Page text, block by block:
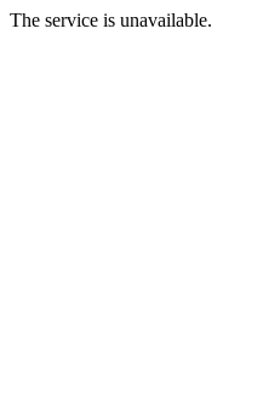
The service is unavailable.